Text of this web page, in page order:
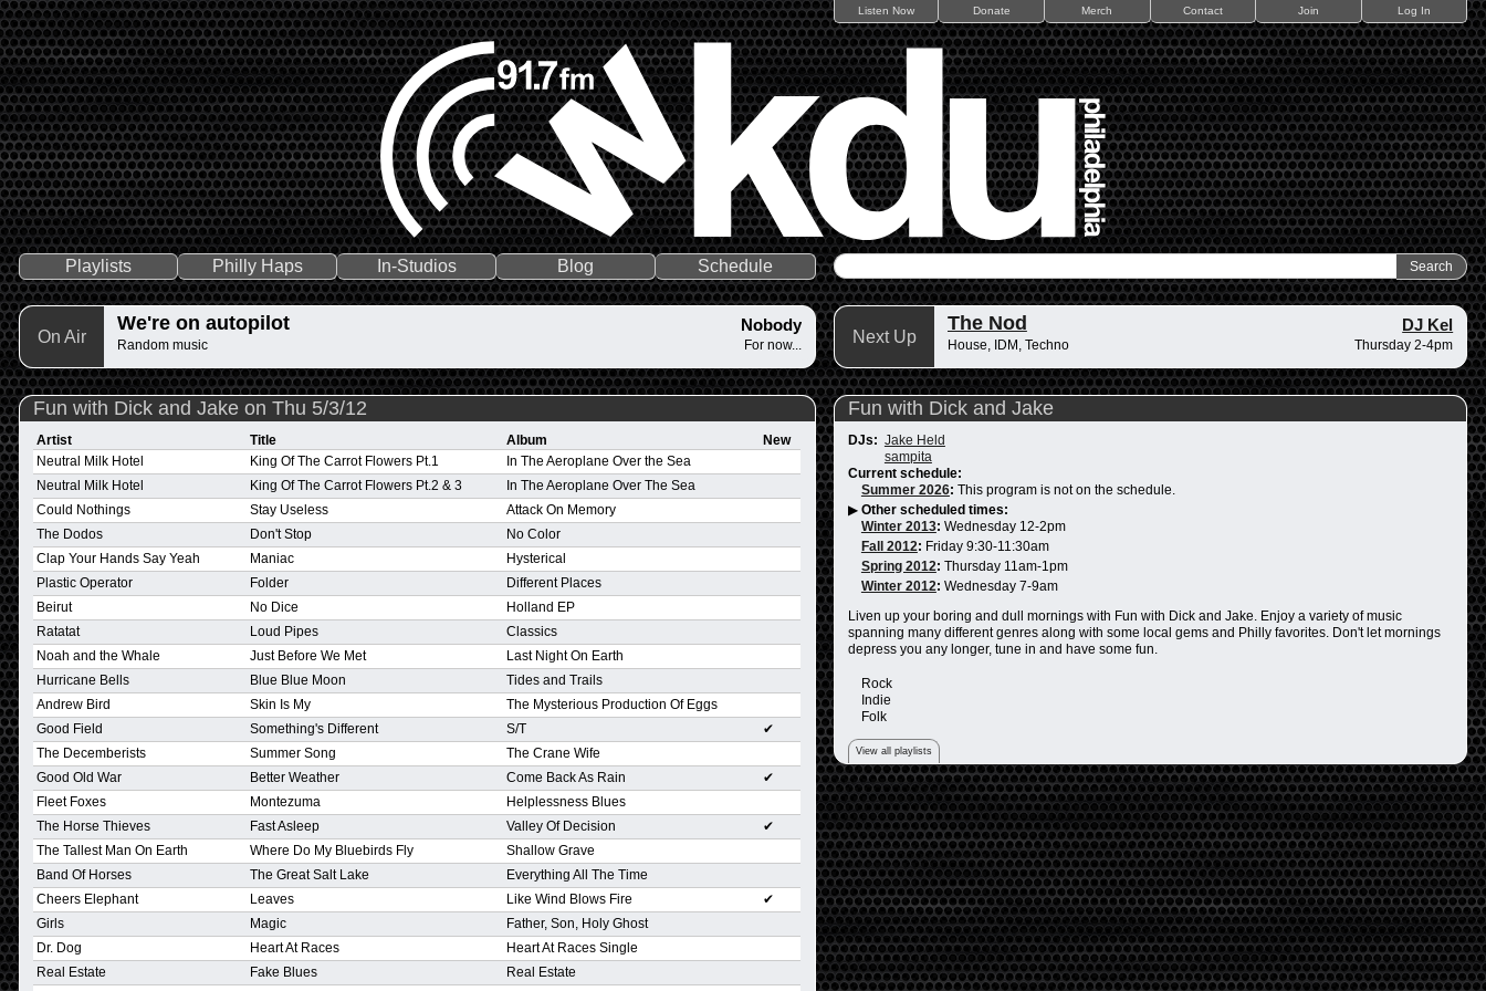
Listen Now Donate Merch Contact Join Log In
Playlists Philly Haps In-Studios Blog Schedule
On Air
We're on autopilot Nobody
Random music For now... Next Up
The Nod DJ Kel
House, IDM, Techno Thursday 2-4pm
Fun with Dick and Jake on Thu 5/3/12
Artist Title Album
New
Neutral Milk Hotel
King Of The Carrot Flowers Pt.1
In The Aeroplane Over the Sea
Neutral Milk Hotel
King Of The Carrot Flowers Pt.2 & 3
In The Aeroplane Over The Sea
Could Nothings
Stay Useless
Attack On Memory
The Dodos
Don't Stop
No Color
Clap Your Hands Say Yeah
Maniac
Hysterical
Plastic Operator
Folder
Different Places
Beirut
No Dice
Holland EP
Ratatat
Loud Pipes
Classics
Noah and the Whale
Just Before We Met
Last Night On Earth
Hurricane Bells
Blue Blue Moon
Tides and Trails
Andrew Bird
Skin Is My
The Mysterious Production Of Eggs
Good Field
Something's Different S/T
✔
The Decemberists
Summer Song
The Crane Wife
Good Old War
Better Weather Come Back As Rain
✔
Fleet Foxes
Montezuma
Helplessness Blues
The Horse Thieves
Fast Asleep Valley Of Decision
✔
The Tallest Man On Earth
Where Do My Bluebirds Fly
Shallow Grave
Band Of Horses
The Great Salt Lake
Everything All The Time
Cheers Elephant
Leaves Like Wind Blows Fire
✔
Girls
Magic
Father, Son, Holy Ghost
Dr. Dog
Heart At Races
Heart At Races Single
Real Estate
Fake Blues
Real Estate
Fun with Dick and Jake
DJs: Jake Held
sampita
Current schedule:
Summer 2026: This program is not on the schedule.
▶ Other scheduled times:
Winter 2013: Wednesday 12-2pm
Fall 2012: Friday 9:30-11:30am
Spring 2012: Thursday 11am-1pm
Winter 2012: Wednesday 7-9am
Liven up your boring and dull mornings with Fun with Dick and Jake. Enjoy a variety of music
spanning many different genres along with some local gems and Philly favorites. Don't let mornings
depress you any longer, tune in and have some fun.
Rock
Indie
Folk
View all playlists